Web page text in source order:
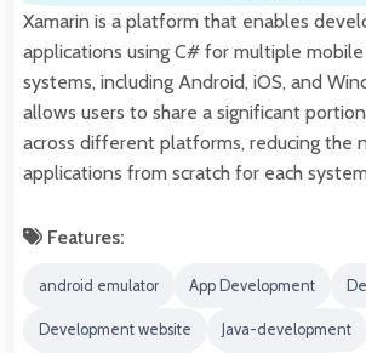
Xamarin is a platform that enables
applications using C# for multiple
systems, including Android, iOS, and
allows users to share a significant
across different platforms, reducing the
applications from scratch for each
Features:
android emulator App Development
Development website Java-development